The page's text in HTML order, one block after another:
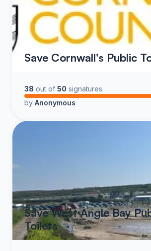
Save Cornwall's Public
38 out of 50 signatures
by Anonymous
Save West Angle Bay
Toilets